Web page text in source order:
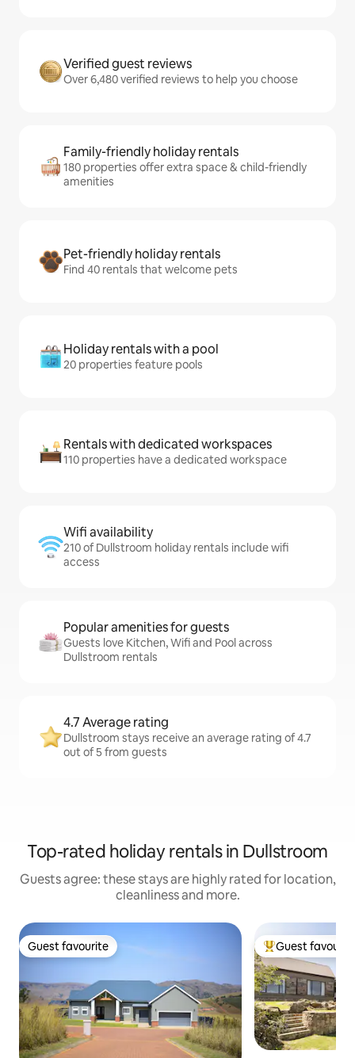
Verified guest reviews
Over 6,480 verified reviews to help you choose
Family-friendly holiday rentals
180 properties offer extra space & child-friendly
amenities
Pet-friendly holiday rentals
Find 40 rentals that welcome pets
Holiday rentals with a pool
20 properties feature pools
Rentals with dedicated workspaces
110 properties have a dedicated workspace
Wifi availability
210 of Dullstroom holiday rentals include wifi
access
Popular amenities for guests
Guests love Kitchen, Wifi and Pool across
Dullstroom rentals
4.7 Average rating
Dullstroom stays receive an average rating of 4.7
out of 5 from guests
Top-rated holiday rentals in Dullstroom
Guests agree: these stays are highly rated for location,
cleanliness and more.
Guest favourite
Guest favourite Top guest
Guest